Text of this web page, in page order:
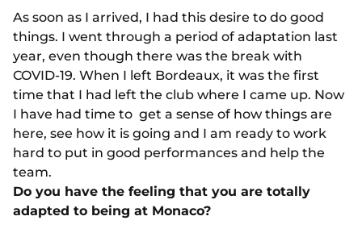
As soon as I arrived, I had this desire to do good
things. I went through a period of adaptation last
year, even though there was the break with
COVID-19. When I left Bordeaux, it was the first
time that I had left the club where I came up. Now
I have had time to get a sense of how things are
here, see how it is going and I am ready to work
hard to put in good performances and help the
team.
Do you have the feeling that you are totally
adapted to being at Monaco?